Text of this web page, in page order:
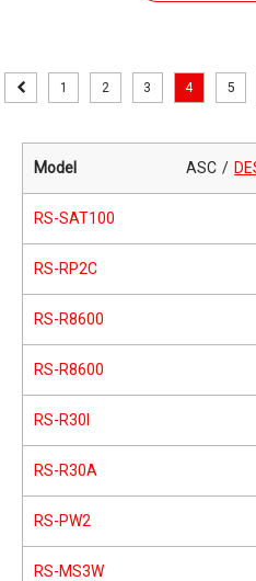
1 2 3 4 5
Model ASC
RS-SAT100
RS-RP2C
RS-R8600
RS-R8600
RS-R30I
RS-R30A
RS-PW2
RS-MS3W